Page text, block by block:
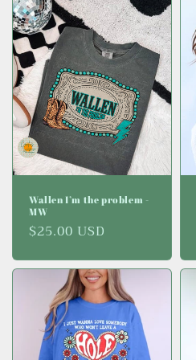
Wallen I’m the problem -
MW
Regular
$25.00 USD